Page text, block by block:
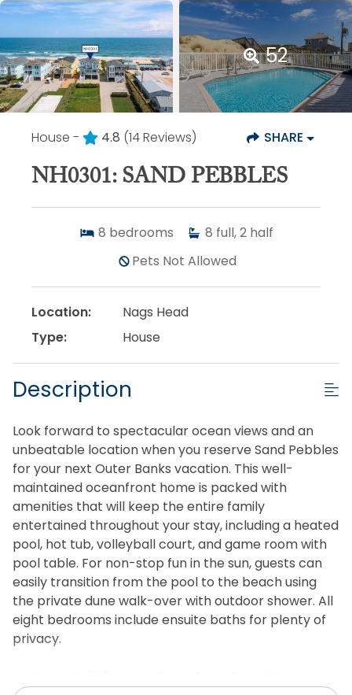
52
House - 4.8 (14 Reviews) SHARE
NH0301: SAND PEBBLES
8 bedrooms 8 full, 2 half
Pets Not Allowed
Location:
Nags Head
Type:
House
Description
Look forward to spectacular ocean views and an
unbeatable location when you reserve Sand Pebbles
for your next Outer Banks vacation. This well-
maintained oceanfront home is packed with
amenities that will keep the entire family
entertained throughout your stay, including a heated
pool, hot tub, volleyball court, and game room with
pool table. For non-stop fun in the sun, guests can
easily transition from the pool to the beach using
the private dune walk-over with outdoor shower. All
eight bedrooms include ensuite baths for plenty of
privacy.